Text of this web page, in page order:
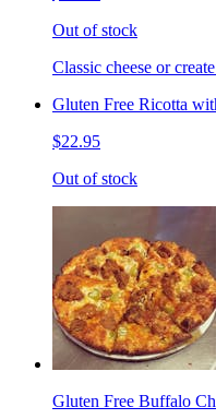
Out of stock
Classic cheese or
Gluten Free Ricotta
$22.95
Out of stock
Gluten Free Buffalo